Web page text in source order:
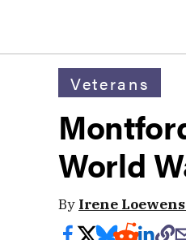
Veterans
World
By Irene